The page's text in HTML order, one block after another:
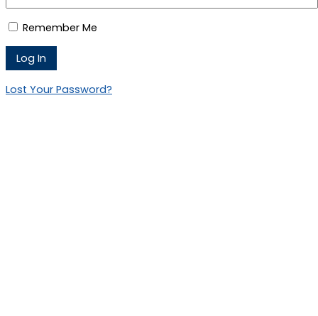
Remember Me
Lost Your Password?